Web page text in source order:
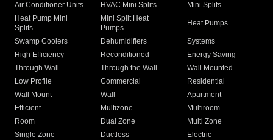
Air Conditioner Units
HVAC Mini Splits
Mini Splits
Heat Pump Mini
Splits
Mini Split Heat
Pumps
Heat Pumps
Swamp Coolers Dehumidifiers
Systems
High Efficiency
Reconditioned
Energy Saving
Through Wall
Through the Wall
Wall Mounted
Low Profile
Commercial
Residential
Wall Mount
Wall
Apartment
Efficient
Multizone
Multiroom
Room
Dual Zone
Multi Zone
Single Zone
Ductless
Electric